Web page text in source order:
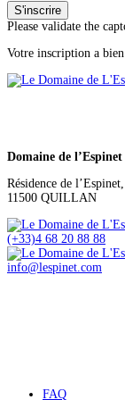
Please validate the
Votre inscription a
Domaine de l’Espinet
Résidence de l’Espinet,
11500 QUILLAN
(+33)4 68 20 88 88
info@lespinet.com
FAQ